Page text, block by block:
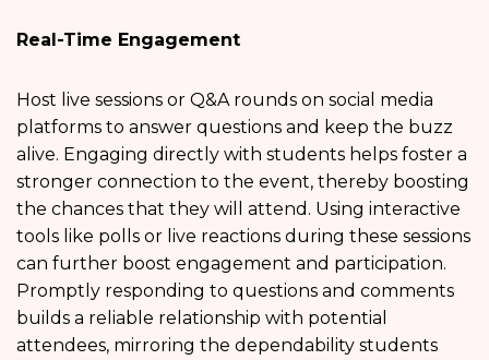
Real-Time Engagement
Host live sessions or Q&A rounds on social media
platforms to answer questions and keep the buzz
alive. Engaging directly with students helps foster a
stronger connection to the event, thereby boosting
the chances that they will attend. Using interactive
tools like polls or live reactions during these sessions
can further boost engagement and participation.
Promptly responding to questions and comments
builds a reliable relationship with potential
attendees, mirroring the dependability students